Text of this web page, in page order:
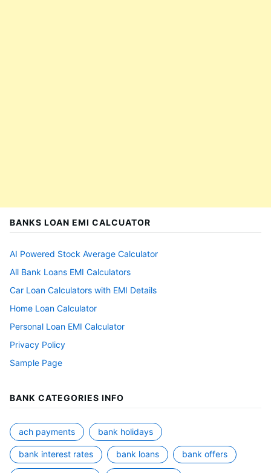
BANKS LOAN EMI CALCUATOR
AI Powered Stock Average Calculator
All Bank Loans EMI Calculators
Car Loan Calculators with EMI Details
Home Loan Calculator
Personal Loan EMI Calculator
Privacy Policy
Sample Page
BANK CATEGORIES INFO
ach payments bank holidays
bank interest rates bank loans bank offers